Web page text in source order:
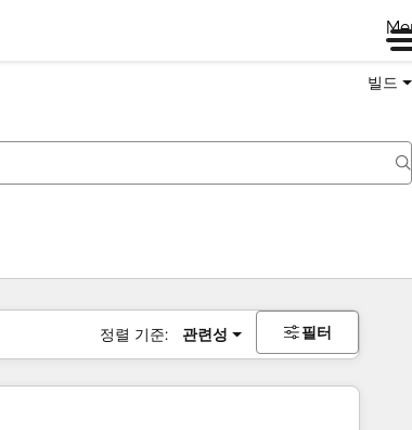
빌드
정렬 기준: 관련성 필터